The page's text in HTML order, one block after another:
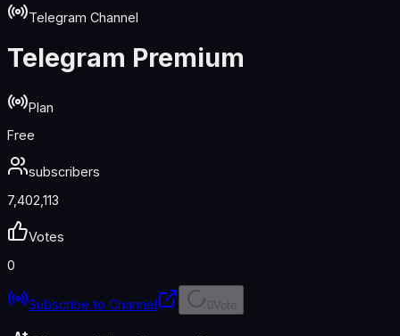
Telegram Channel
Telegram Premium
Plan
Free
subscribers
7,402,113
Votes
0
Subscribe to Channel 0 Vote